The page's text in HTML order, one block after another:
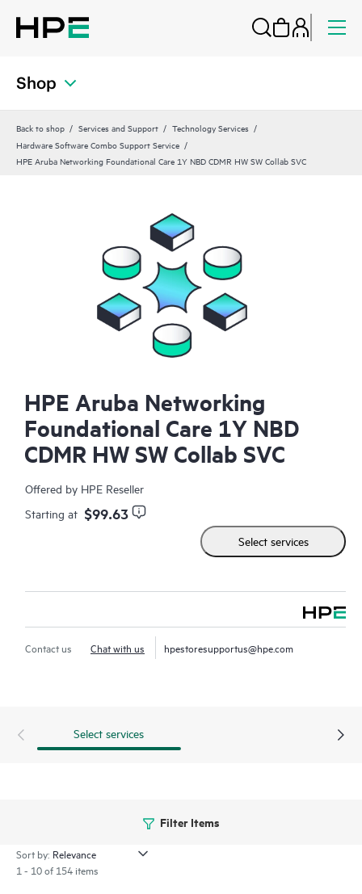
Shop
Back to shop Services and Support
Technology Services
Hardware Software Combo Support Service
HPE Aruba Networking Foundational Care 1Y NBD CDMR HW SW Collab SVC
HPE Aruba Networking
Foundational Care 1Y NBD
CDMR HW SW Collab SVC
Offered by HPE Reseller
Starting at $99.63
Select services
Contact us Chat with us hpestoresupportus@hpe.com
Select services
Filter Items
Sort by:
1 - 10 of 154 items